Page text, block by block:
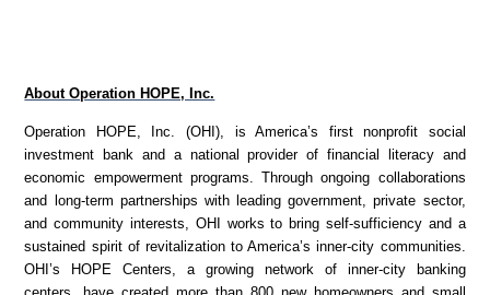
About Operation HOPE, Inc.
Operation HOPE, Inc. (OHI), is America’s first nonprofit social
investment bank and a national provider of financial literacy and
economic empowerment programs. Through ongoing collaborations
and long-term partnerships with leading government, private sector,
and community interests, OHI works to bring self-sufficiency and a
sustained spirit of revitalization to America’s inner-city communities.
OHI’s HOPE Centers, a growing network of inner-city banking